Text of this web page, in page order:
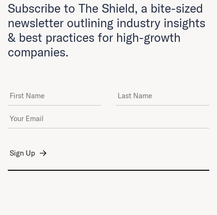
Subscribe to The Shield, a bite-sized
newsletter outlining industry insights
& best practices for high-growth
companies.
First Name Last Name
Email Address